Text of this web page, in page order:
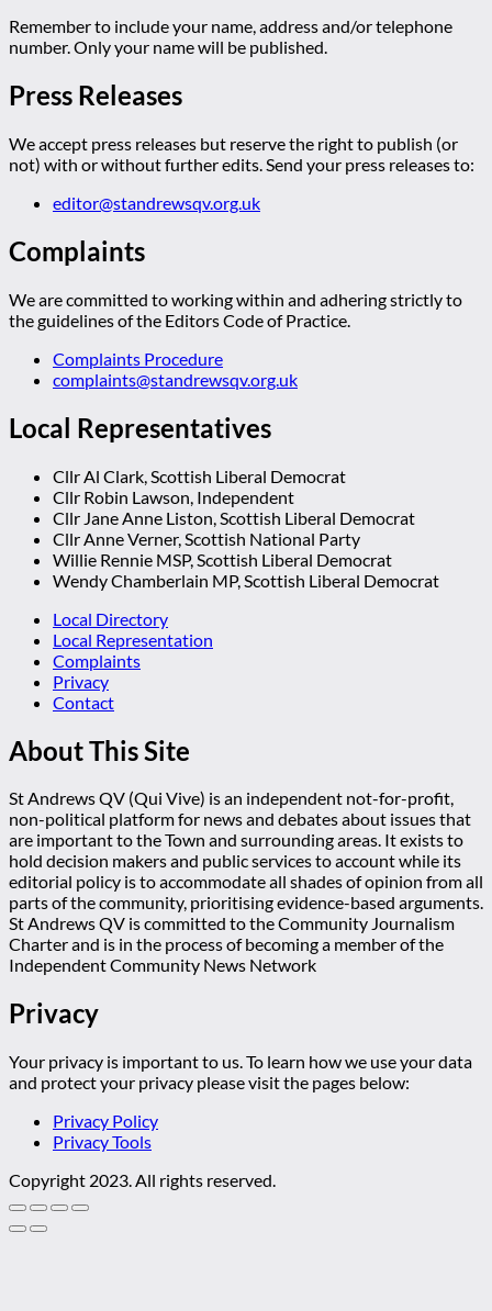
Remember to include your name, address and/or telephone
number. Only your name will be published.
Press Releases
We accept press releases but reserve the right to publish (or
not) with or without further edits. Send your press releases to:
editor@standrewsqv.org.uk
Complaints
We are committed to working within and adhering strictly to
the guidelines of the Editors Code of Practice.
Complaints Procedure
complaints@standrewsqv.org.uk
Local Representatives
Cllr Al Clark, Scottish Liberal Democrat
Cllr Robin Lawson, Independent
Cllr Jane Anne Liston, Scottish Liberal Democrat
Cllr Anne Verner, Scottish National Party
Willie Rennie MSP, Scottish Liberal Democrat
Wendy Chamberlain MP, Scottish Liberal Democrat
Local Directory
Local Representation
Complaints
Privacy
Contact
About This Site
St Andrews QV (Qui Vive) is an independent not-for-profit,
non-political platform for news and debates about issues that
are important to the Town and surrounding areas. It exists to
hold decision makers and public services to account while its
editorial policy is to accommodate all shades of opinion from all
parts of the community, prioritising evidence-based arguments.
St Andrews QV is committed to the Community Journalism
Charter and is in the process of becoming a member of the
Independent Community News Network
Privacy
Your privacy is important to us. To learn how we use your data
and protect your privacy please visit the pages below:
Privacy Policy
Privacy Tools
Copyright 2023. All rights reserved.